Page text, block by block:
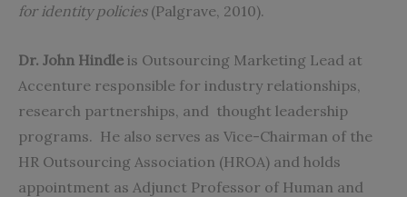
for identity policies(Palgrave, 2010).
Dr. John Hindle is Outsourcing Marketing Lead at
Accenture responsible for industry relationships,
research partnerships, and thought leadership
programs. He also serves as Vice-Chairman of the
HR Outsourcing Association (HROA) and holds
appointment as Adjunct Professor of Human and